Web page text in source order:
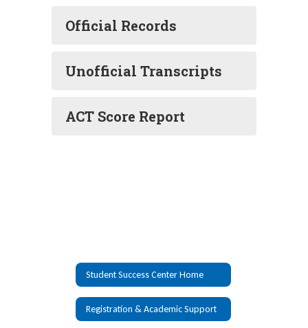
Official Records
Unofficial Transcripts
ACT Score Report
Student Success Center Home
Registration & Academic Support